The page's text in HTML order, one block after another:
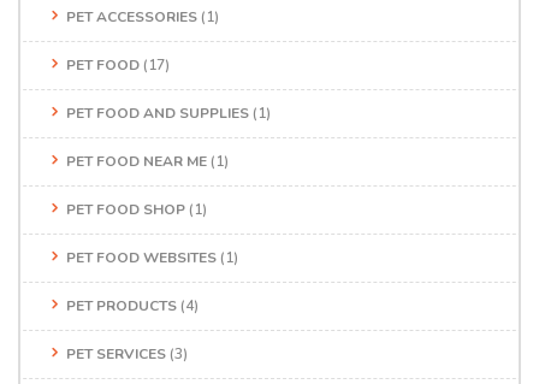
PET ACCESSORIES (1)
PET FOOD (17)
PET FOOD AND SUPPLIES (1)
PET FOOD NEAR ME (1)
PET FOOD SHOP (1)
PET FOOD WEBSITES (1)
PET PRODUCTS (4)
PET SERVICES (3)